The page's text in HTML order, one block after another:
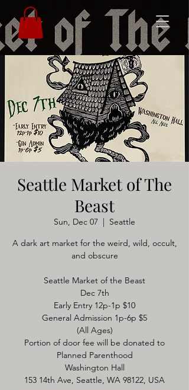
Seattle Market of The
Beast
Sun, Dec 07
  |
Seattle
A dark art market for the weird, wild, occult,
and obscure
Seattle Market of the Beast
Dec 7th
Early Entry 12p-1p $10
General Admission 1p-6p $5
(All Ages)
Portion of door fee will be donated to
Planned Parenthood
Washington Hall
153 14th Ave, Seattle, WA 98122, USA